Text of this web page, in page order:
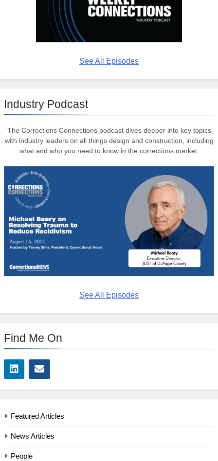
See All Episodes
Industry Podcast
The Corrections Connections podcast dives deeper into key topics
with industry leaders on all things design and construction, including
what and who you need to know in the corrections market.
See All Episodes
Find Me On
Featured Articles
News Articles
People